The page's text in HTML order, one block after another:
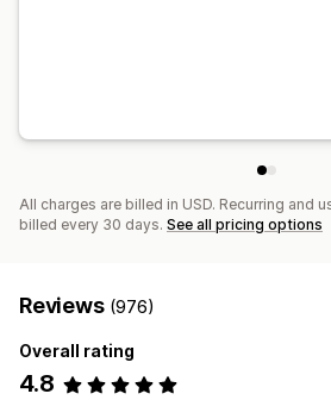
All charges are billed in USD. Recurring and
billed every 30 days. See all pricing options
Reviews (976)
Overall rating
4.8